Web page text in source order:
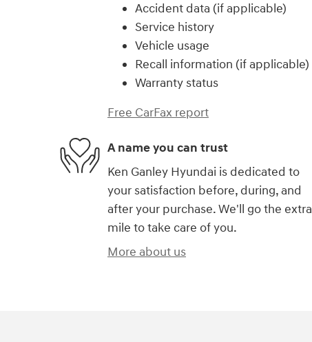
Accident data (if applicable)
Service history
Vehicle usage
Recall information (if applicable)
Warranty status
Free CarFax report
A name you can trust
Ken Ganley Hyundai is dedicated to
your satisfaction before, during, and
after your purchase. We'll go the extra
mile to take care of you.
More about us